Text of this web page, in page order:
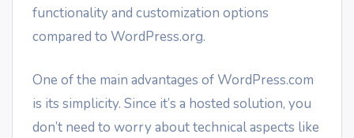
functionality and customization options
compared to WordPress.org.
One of the main advantages of WordPress.com
is its simplicity. Since it’s a hosted solution, you
don’t need to worry about technical aspects like